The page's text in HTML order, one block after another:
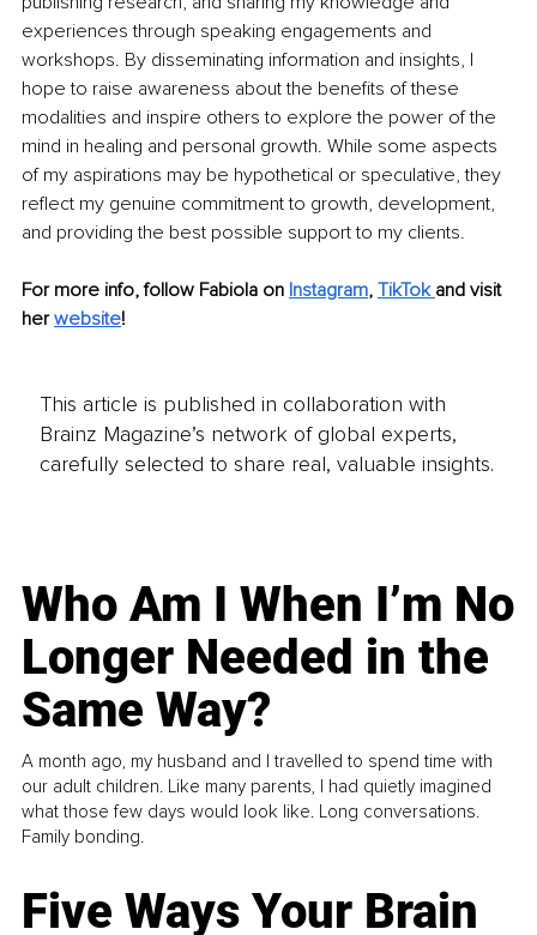
experiences through speaking engagements and
workshops. By disseminating information and insights, I
hope to raise awareness about the benefits of these
modalities and inspire others to explore the power of the
mind in healing and personal growth. While some aspects
of my aspirations may be hypothetical or speculative, they
reflect my genuine commitment to growth, development,
and providing the best possible support to my clients.
For more info, follow Fabiola on Instagram, TikTok and visit
her website!
This article is published in collaboration with
Brainz Magazine’s network of global experts,
carefully selected to share real, valuable insights.
Who Am I When I’m No
Longer Needed in the
Same Way?
A month ago, my husband and I travelled to spend time with
our adult children. Like many parents, I had quietly imagined
what those few days would look like. Long conversations.
Family bonding.
Five Ways Your Brain